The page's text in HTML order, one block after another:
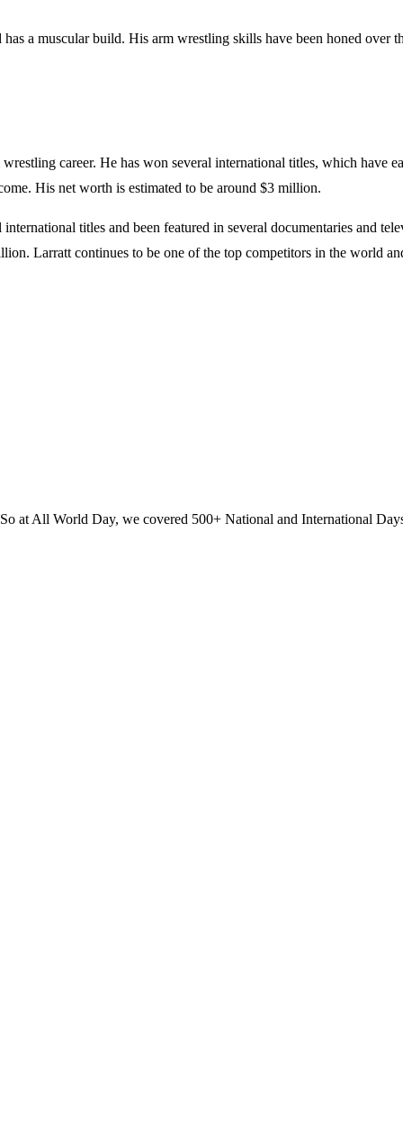
a muscular build. His arm wrestling skills have been honed over
career. He has won several international titles, which have
His net worth is estimated to be around $3 million.
titles and been featured in several documentaries and
Larratt continues to be one of the top competitors in the world
at All World Day, we covered 500+ National and International